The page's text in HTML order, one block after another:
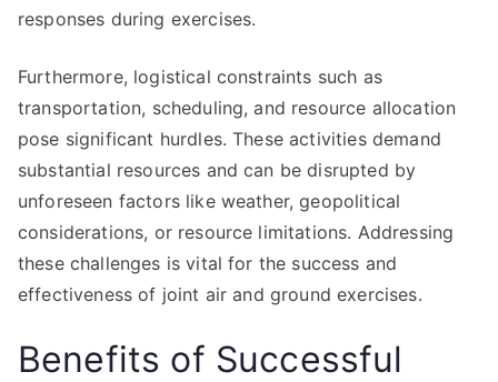
responses during exercises.
Furthermore, logistical constraints such as
transportation, scheduling, and resource allocation
pose significant hurdles. These activities demand
substantial resources and can be disrupted by
unforeseen factors like weather, geopolitical
considerations, or resource limitations. Addressing
these challenges is vital for the success and
effectiveness of joint air and ground exercises.
Benefits of Successful